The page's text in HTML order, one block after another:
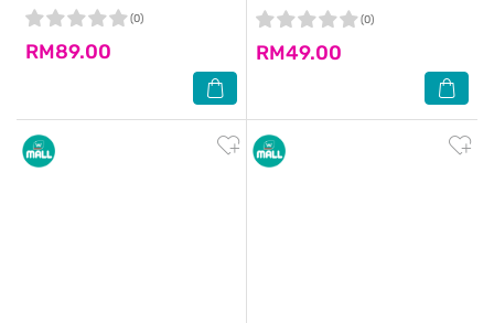
RM89.00
(0)
RM49.00
(0)